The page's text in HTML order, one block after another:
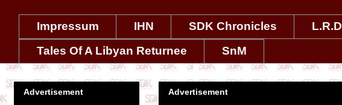
Impressum IHN SDK Chronicles L.R.D
Tales Of A Libyan Returnee
SnM
Advertisement
Advertisement